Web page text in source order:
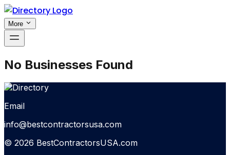
More
No Businesses Found
Email
info@bestcontractorsusa.com
© 2026 BestContractorsUSA.com